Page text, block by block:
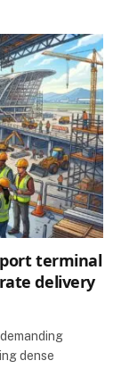
terminal
delivery
dense